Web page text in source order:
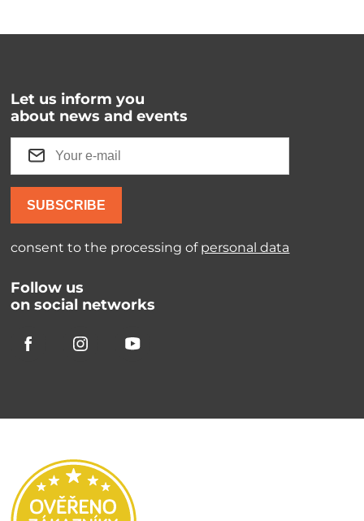
Let us inform you
about news and events
SUBSCRIBE
consent to the processing of personal data
Follow us
on social networks